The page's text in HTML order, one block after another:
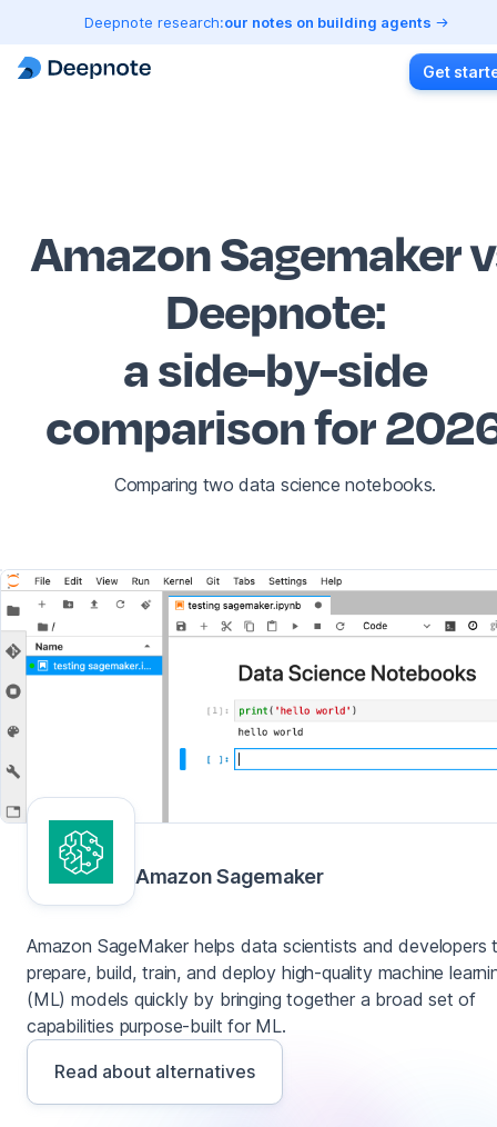
Deepnote research:our notes on building agents
Get
Amazon Sagemaker
Deepnote:
a side-by-side
comparison for
Comparing two data science notebooks.
Amazon Sagemaker
Amazon SageMaker helps data scientists and developers
prepare, build, train, and deploy high-quality machine
(ML) models quickly by bringing together a broad set of
capabilities purpose-built for ML.
Read about alternatives